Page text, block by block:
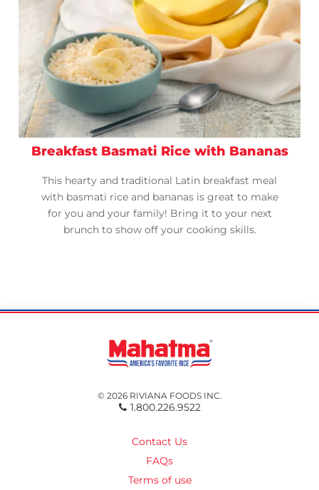
Breakfast Basmati Rice with Bananas
This hearty and traditional Latin breakfast meal
with basmati rice and bananas is great to make
for you and your family! Bring it to your next
brunch to show off your cooking skills.
© 2026 RIVIANA FOODS INC.
1.800.226.9522
Contact Us
FAQs
Terms of use